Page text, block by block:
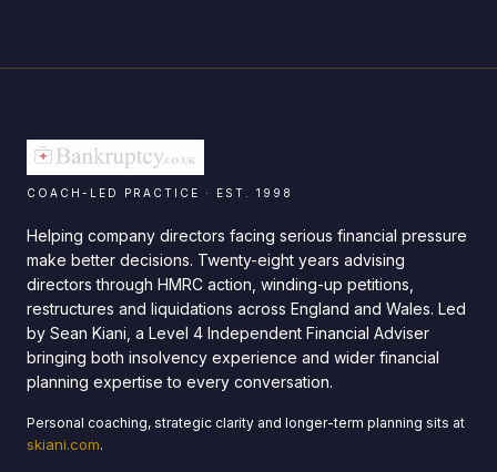
COACH-LED PRACTICE · EST. 1998
Helping company directors facing serious financial pressure
make better decisions. Twenty-eight years advising
directors through HMRC action, winding-up petitions,
restructures and liquidations across England and Wales. Led
by Sean Kiani, a Level 4 Independent Financial Adviser
bringing both insolvency experience and wider financial
planning expertise to every conversation.
Personal coaching, strategic clarity and longer-term planning sits at
skiani.com.